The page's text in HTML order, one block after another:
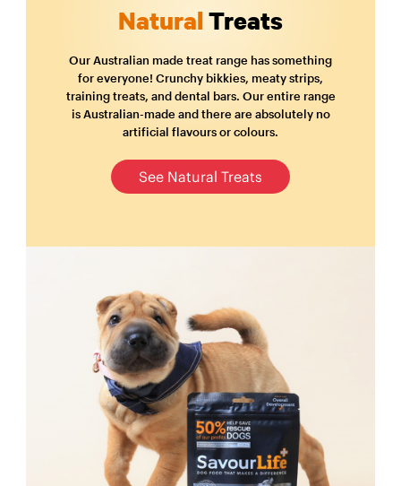
NaturalTreats
Our Australian made treat range has something
for everyone! Crunchy bikkies, meaty strips,
training treats, and dental bars. Our entire range
is Australian-made and there are absolutely no
artificial flavours or colours.
See Natural Treats